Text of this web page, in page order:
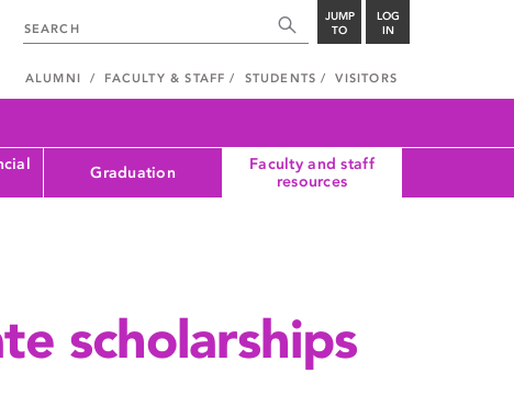
JUMP
TO
LOG
IN
ALUMNI FACULTY & STAFF STUDENTS VISITORS
Graduation
Faculty and staff
resources
scholarships